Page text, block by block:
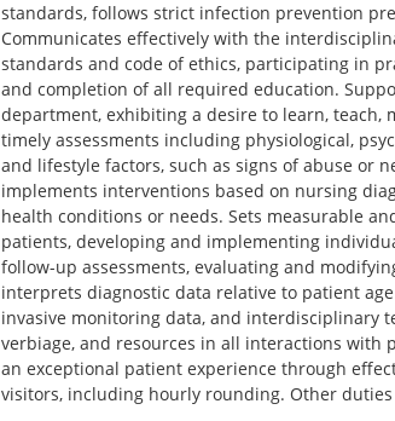
standards, follows strict infection prevention
Communicates effectively with the
standards and code of ethics, participating in
and completion of all required education.
department, exhibiting a desire to learn, teach,
timely assessments including physiological,
and lifestyle factors, such as signs of abuse or
implements interventions based on nursing
health conditions or needs. Sets measurable
patients, developing and implementing
follow-up assessments, evaluating and
interprets diagnostic data relative to patient
invasive monitoring data, and interdisciplinary
verbiage, and resources in all interactions with
an exceptional patient experience through
visitors, including hourly rounding. Other duties